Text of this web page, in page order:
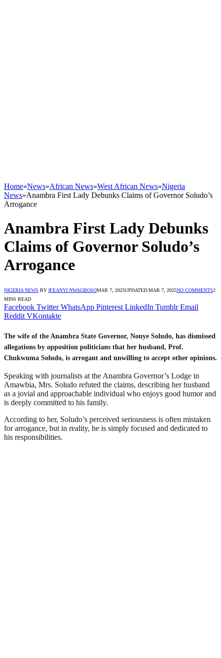
Home»News»African News»West African News»Nigeria
News»Anambra First Lady Debunks Claims of Governor Soludo’s
Arrogance
Anambra First Lady Debunks
Claims of Governor Soludo’s
Arrogance
NIGERIA NEWS BY IFEANYI NWAGBOSOMAR 7, 2025UPDATED:MAR 7, 2025NO COMMENTS2
MINS READ
Facebook Twitter WhatsApp Pinterest LinkedIn Tumblr Email
Reddit VKontakte
The wife of the Anambra State Governor, Nonye Soludo, has dismissed
allegations by opposition politicians that her husband, Prof.
Chukwuma Soludo, is arrogant and unwilling to accept other opinions.
Speaking with journalists at the Anambra Governor’s Lodge in
Amawbia, Mrs. Soludo refuted the claims, describing her husband
as a jovial and approachable individual who enjoys good humor and
is deeply committed to his family.
According to her, Soludo’s perceived seriousness is often mistaken
for arrogance, but in reality, he is simply focused and dedicated to
his responsibilities.